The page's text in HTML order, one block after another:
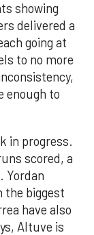
showing
delivered a
going at
to no more
enough to
in progress.
scored, a
Yordan
the biggest
have also
Altuve is